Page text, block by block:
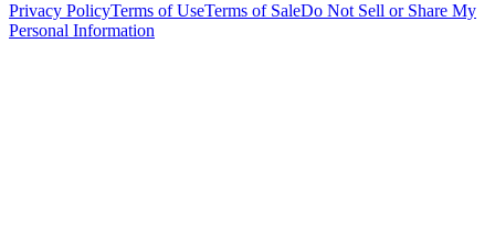
Privacy PolicyTerms of UseTerms of SaleDo Not Sell or Share My
Personal Information